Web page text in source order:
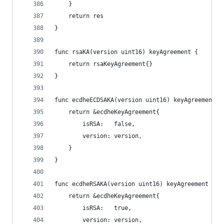
	}
	return res
}
func rsaKA(version uint16) keyAgreement {
	return rsaKeyAgreement{}
}
func ecdheECDSAKA(version uint16) keyAgreement {
	return &ecdheKeyAgreement{
		isRSA:   false,
		version: version,
	}
}
func ecdheRSAKA(version uint16) keyAgreement {
	return &ecdheKeyAgreement{
		isRSA:   true,
		version: version,